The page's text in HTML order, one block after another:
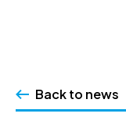
contentBack to news